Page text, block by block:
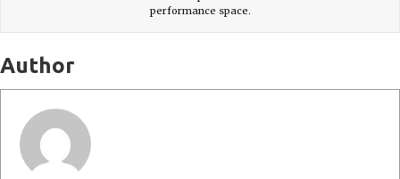
performance space.
Author